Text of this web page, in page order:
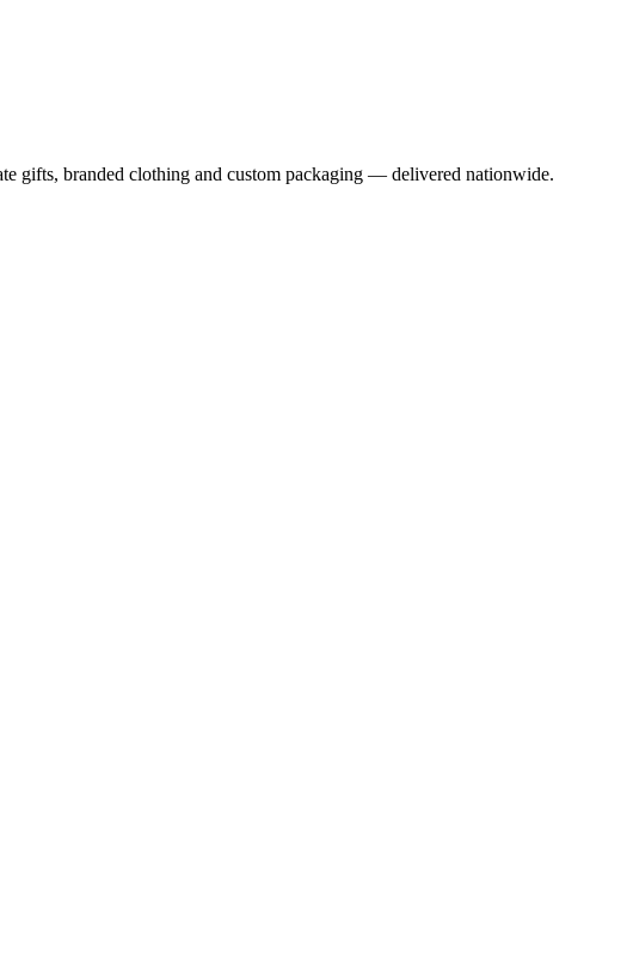
gifts, branded clothing and custom packaging — delivered nationwide.